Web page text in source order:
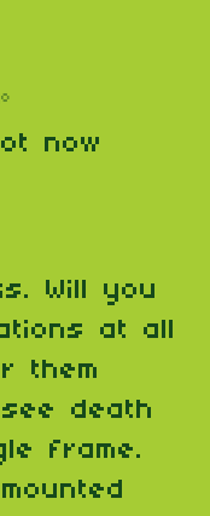
now
Will you
at all
them
death
frame.